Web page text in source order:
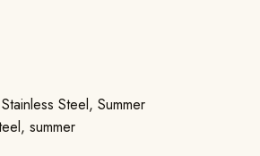
Stainless Steel,Summer
,summer